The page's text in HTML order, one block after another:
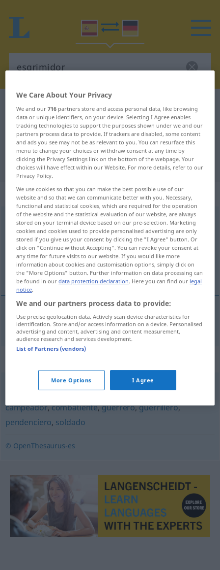
Spanish-German translation for
"esgrimidor"
"esgrimidor" German translation
„esgrimidor“: masculino
esgrimidor [ezɣrimiˈðɔr]m,esgrimidora [ezɣrimiˈðora]f
Overview of all translations
(For more details, click/tap on the translation)
Fechterin
Fechter(in)m(f) esgrimidor
batallador,beligerante,belicoso,aguerrido,combativo
campeador,combatiente,guerrero,guerrillero,
pendenciero, soldado
© OpenThesaurus-es
We Care About Your Privacy
We and our716 partners store and access personal data, like browsing
data or unique identifiers, on your device. Selecting I Agree enables
tracking technologies to support the purposes shown under we and our
partners process data to provide. If trackers are disabled, some content
and ads you see may not be as relevant to you. You can resurface this
menu to change your choices or withdraw consent at any time by
clicking the Privacy Settings link on the bottom of the webpage. Your
choices will have effect within our Website. For more details, refer to our
Privacy Policy.
We use cookies so that you can make the best possible use of our
website and so that we can communicate better with you. Necessary,
functional and statistical cookies, which are required for the operation
of the website and the statistical evaluation of our website, are always
stored on your terminal device based on our pre-selection. Marketing
cookies and cookies used to provide personalised advertising are only
stored if you give us your consent by clicking the "I Agree" button. Or
click on "Continue without Accepting". You can revoke your consent at
any time for future visits to our website. If you would like more
information about cookies and customisation options, simply click on
the "More Options" button. Further information on data processing can
be found in ourdata protection declaration. Here you can find our legal
notice.
We and our partners process data to provide:
Use precise geolocation data. Actively scan device characteristics for
identification. Store and/or access information on a device. Personalised
advertising and content, advertising and content measurement,
audience research and services development.
List of Partners (vendors)
More Options I Agree